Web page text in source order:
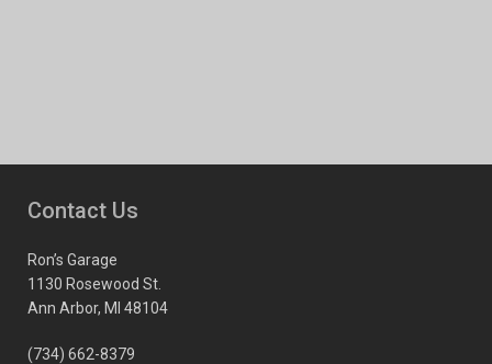
Contact Us
Ron’s Garage
1130 Rosewood St.
Ann Arbor, MI 48104
(734) 662-8379